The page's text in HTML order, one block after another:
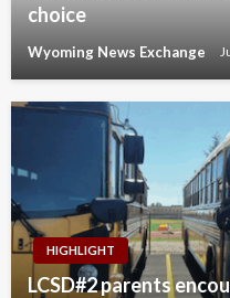
choice
Wyoming News Exchange
HIGHLIGHT
LCSD#2 parents